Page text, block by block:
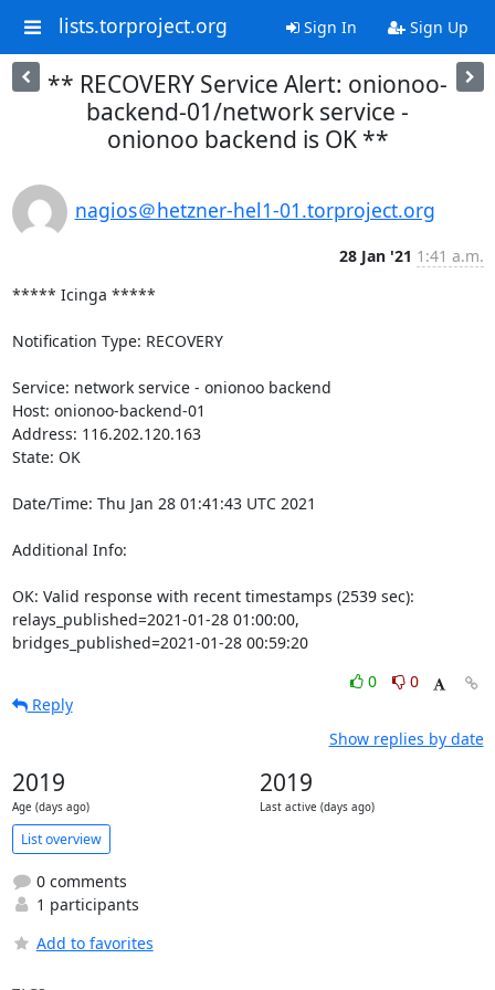
lists.torproject.org Sign In Sign Up
** RECOVERY Service Alert: onionoo-
backend-01/network service -
onionoo backend is OK **
nagios＠hetzner-hel1-01.torproject.org
28 Jan '21 1:41 a.m.
***** Icinga *****
Notification Type: RECOVERY
Service: network service - onionoo backend
Host: onionoo-backend-01
Address: 116.202.120.163
State: OK
Date/Time: Thu Jan 28 01:41:43 UTC 2021
Additional Info:
OK: Valid response with recent timestamps (2539 sec):
relays_published=2021-01-28 01:00:00,
bridges_published=2021-01-28 00:59:20
0
0
Reply
Show replies by date
2019
Age (days ago)
2019
Last active (days ago)
List overview
0 comments
1 participants
Add to favorites